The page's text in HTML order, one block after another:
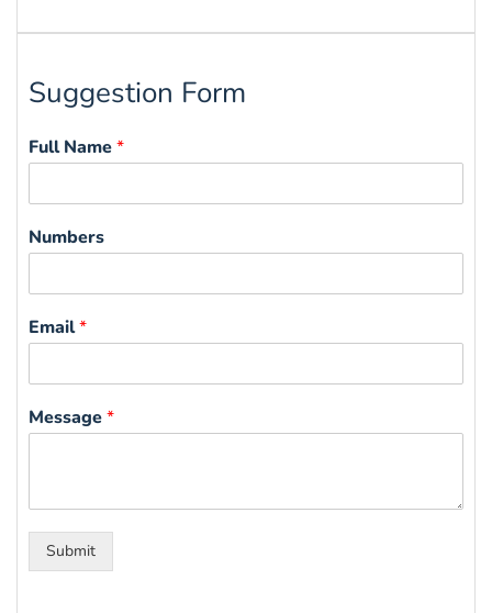
Suggestion Form
Full Name*
Numbers
Email*
Message*
Submit